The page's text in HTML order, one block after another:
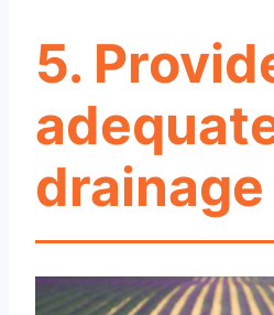
5.
drainage